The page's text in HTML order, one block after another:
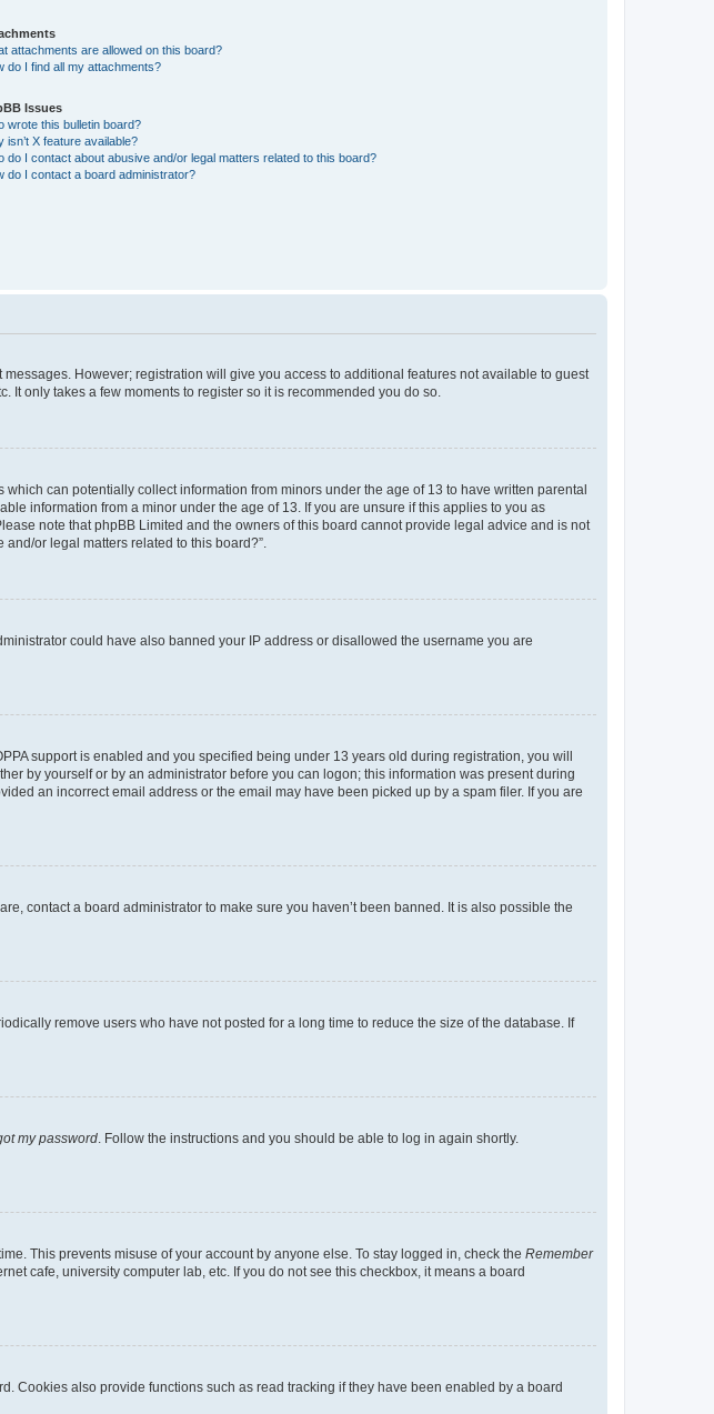
attachments are allowed on this board?
do I find all my attachments?
Issues
wrote this bulletin board?
isn’t X feature available?
do I contact about abusive and/or legal matters related to this board?
do I contact a board administrator?
However; registration will give you access to additional features not available to guest
only takes a few moments to register so it is recommended you do so.
can potentially collect information from minors under the age of 13 to have written parental
information from a minor under the age of 13. If you are unsure if this applies to you as
note that phpBB Limited and the owners of this board cannot provide legal advice and is not
or legal matters related to this board?”.
could have also banned your IP address or disallowed the username you are
support is enabled and you specified being under 13 years old during registration, you will
by yourself or by an administrator before you can logon; this information was present during
an incorrect email address or the email may have been picked up by a spam filer. If you are
contact a board administrator to make sure you haven’t been banned. It is also possible the
remove users who have not posted for a long time to reduce the size of the database. If
my password . Follow the instructions and you should be able to log in again shortly.
This prevents misuse of your account by anyone else. To stay logged in, check the Remember
cafe, university computer lab, etc. If you do not see this checkbox, it means a board
Cookies also provide functions such as read tracking if they have been enabled by a board